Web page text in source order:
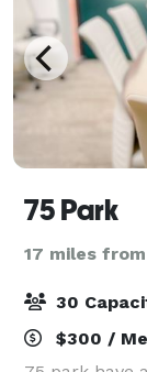
75 Park
17 miles
30
$300 /